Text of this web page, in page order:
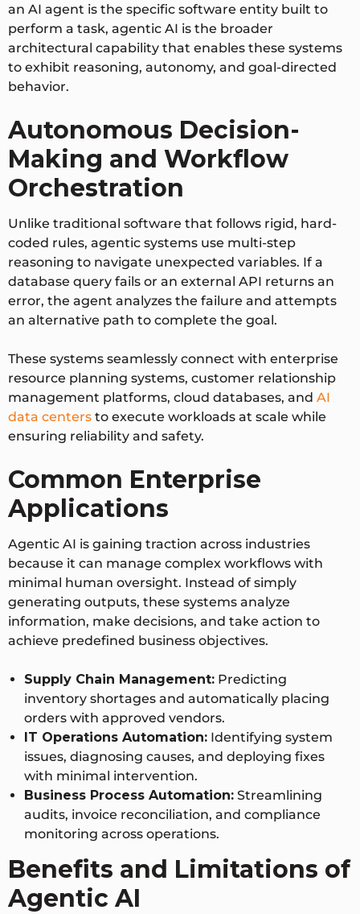
an AI agent is the specific software entity built to
perform a task, agentic AI is the broader
architectural capability that enables these systems
to exhibit reasoning, autonomy, and goal-directed
behavior.
Autonomous Decision-
Making and Workflow
Orchestration
Unlike traditional software that follows rigid, hard-
coded rules, agentic systems use multi-step
reasoning to navigate unexpected variables. If a
database query fails or an external API returns an
error, the agent analyzes the failure and attempts
an alternative path to complete the goal.
These systems seamlessly connect with enterprise
resource planning systems, customer relationship
management platforms, cloud databases, and AI
data centers to execute workloads at scale while
ensuring reliability and safety.
Common Enterprise
Applications
Agentic AI is gaining traction across industries
because it can manage complex workflows with
minimal human oversight. Instead of simply
generating outputs, these systems analyze
information, make decisions, and take action to
achieve predefined business objectives.
Supply Chain Management: Predicting
inventory shortages and automatically placing
orders with approved vendors.
IT Operations Automation: Identifying system
issues, diagnosing causes, and deploying fixes
with minimal intervention.
Business Process Automation: Streamlining
audits, invoice reconciliation, and compliance
monitoring across operations.
Benefits and Limitations of
Agentic AI